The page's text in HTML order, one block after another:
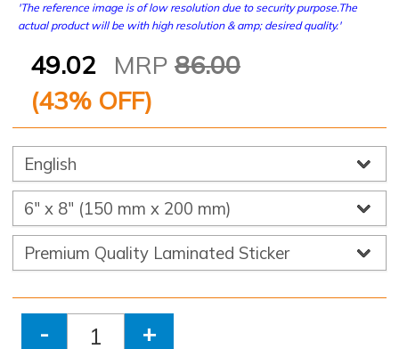
'The reference image is of low resolution due to security purpose.The
actual product will be with high resolution & amp; desired quality.'
49.02 MRP 86.00
(43% OFF)
- +